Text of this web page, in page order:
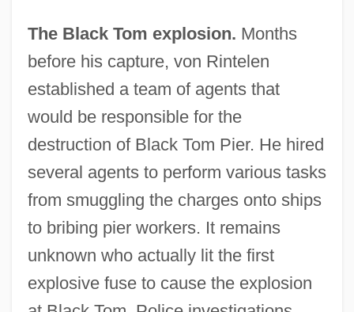
The Black Tom explosion. Months
before his capture, von Rintelen
established a team of agents that
would be responsible for the
destruction of Black Tom Pier. He hired
several agents to perform various tasks
from smuggling the charges onto ships
to bribing pier workers. It remains
unknown who actually lit the first
explosive fuse to cause the explosion